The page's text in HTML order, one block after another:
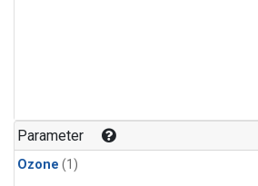
Parameter
Ozone (1)